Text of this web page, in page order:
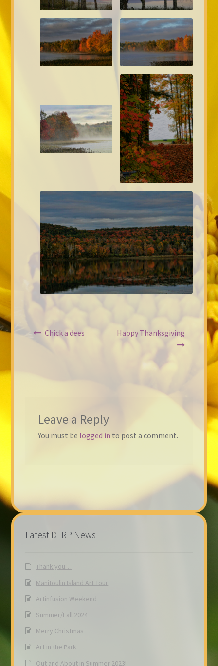
navigation
Chick a dees Happy Thanksgiving
Leave a Reply
You must be logged in to post a comment.
Latest DLRP News
Thank you…
Manitoulin Island Art Tour
Artinfusion Weekend
Summer/Fall 2024
Merry Christmas
Art in the Park
Out and About in Summer 2023!